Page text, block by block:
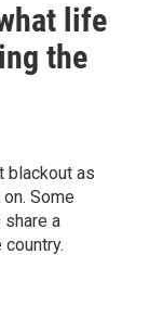
life
the
blackout as
Some
a